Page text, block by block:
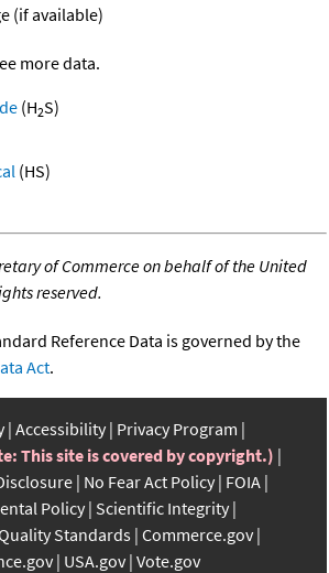
(if available)
more data.
(H2S)
(HS)
of Commerce on behalf of the United
reserved.
Reference Data is governed by the
Act.
Accessibility Privacy Program
This site is covered by copyright.)
No Fear Act Policy FOIA
Policy Scientific Integrity
Standards Commerce.gov
USA.gov Vote.gov